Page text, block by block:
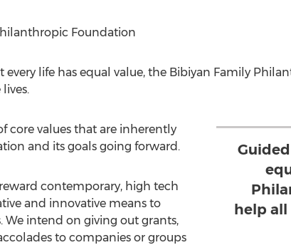
Foundation
every life has equal value, the Bibiyan Family
help
core values that are inherently
and its goals going forward.
contemporary, high tech
and innovative means to
We intend on giving out grants,
to companies or groups